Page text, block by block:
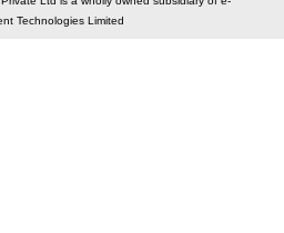
Technologies Limited